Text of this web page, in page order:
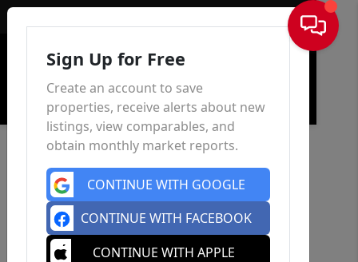
Sign In
Sign Up for Free
Create an account to save
properties, receive alerts about new
listings, view comparables, and
obtain monthly market reports.
CONTINUE WITH GOOGLE
CONTINUE WITH FACEBOOK
CONTINUE WITH APPLE